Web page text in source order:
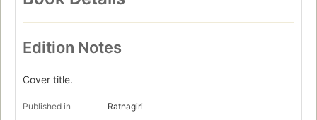
Edition Notes
Cover title.
Published in Ratnagiri